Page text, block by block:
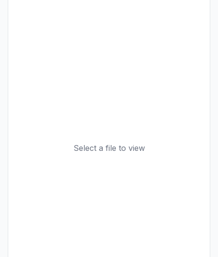
Select a file to view